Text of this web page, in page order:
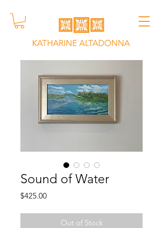
Sound of Water
$425.00Price
Out of Stock